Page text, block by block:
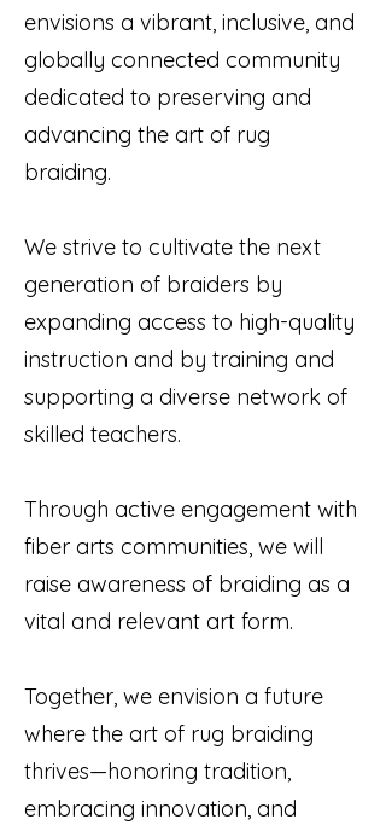
envisions a vibrant, inclusive, and
globally connected community
dedicated to preserving and
advancing the art of rug
braiding.
We strive to cultivate the next
generation of braiders by
expanding access to high-quality
instruction and by training and
supporting a diverse network of
skilled teachers.
Through active engagement with
fiber arts communities, we will
raise awareness of braiding as a
vital and relevant art form.
Together, we envision a future
where the art of rug braiding
thrives—honoring tradition,
embracing innovation, and